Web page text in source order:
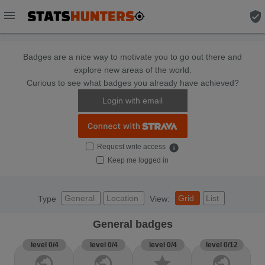
menu verified_user
Badges are a nice way to motivate you to go out there and
explore new areas of the world.
Curious to see what badges you already have achieved?
Login with email
Request write access info
Keep me logged in
Type General Location View: Grid List
General badges
level 0/4 level 0/4 level 0/4 level 0/12